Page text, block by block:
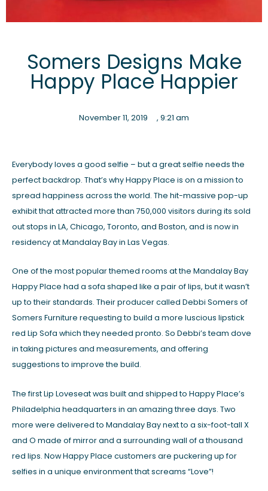
Somers Designs Make
Happy Place Happier
November 11, 2019 , 9:21 am
Everybody loves a good selfie – but a great selfie needs the
perfect backdrop. That’s why Happy Place is on a mission to
spread happiness across the world. The hit-massive pop-up
exhibit that attracted more than 750,000 visitors during its sold
out stops in LA, Chicago, Toronto, and Boston, and is now in
residency at Mandalay Bay in Las Vegas.
One of the most popular themed rooms at the Mandalay Bay
Happy Place had a sofa shaped like a pair of lips, but it wasn’t
up to their standards. Their producer called Debbi Somers of
Somers Furniture requesting to build a more luscious lipstick
red Lip Sofa which they needed pronto. So Debbi’s team dove
in taking pictures and measurements, and offering
suggestions to improve the build.
The first Lip Loveseat was built and shipped to Happy Place’s
Philadelphia headquarters in an amazing three days. Two
more were delivered to Mandalay Bay next to a six-foot-tall X
and O made of mirror and a surrounding wall of a thousand
red lips. Now Happy Place customers are puckering up for
selfies in a unique environment that screams “Love”!